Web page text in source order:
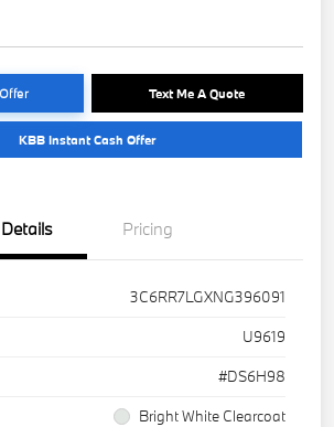
Text Me A Quote
KBB Instant Cash Offer
Details Pricing
3C6RR7LGXNG396091
U9619
#DS6H98
Bright White Clearcoat